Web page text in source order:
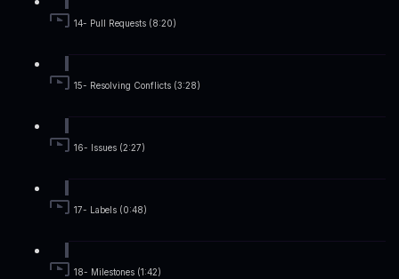
14- Pull Requests (8:20)
15- Resolving Conflicts (3:28)
16- Issues (2:27)
17- Labels (0:48)
18- Milestones (1:42)